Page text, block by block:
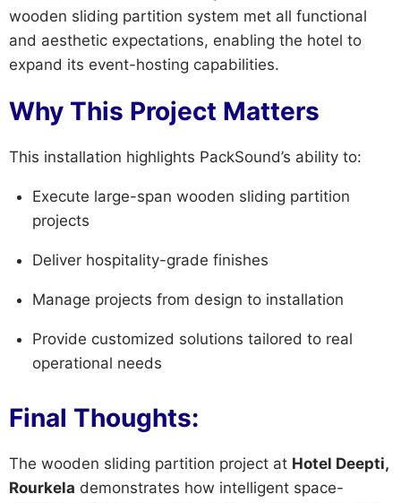
wooden sliding partition system met all functional
and aesthetic expectations, enabling the hotel to
expand its event-hosting capabilities.
Why This Project Matters
This installation highlights PackSound’s ability to:
Execute large-span wooden sliding partition
projects
Deliver hospitality-grade finishes
Manage projects from design to installation
Provide customized solutions tailored to real
operational needs
Final Thoughts:
The wooden sliding partition project at Hotel Deepti,
Rourkela demonstrates how intelligent space-